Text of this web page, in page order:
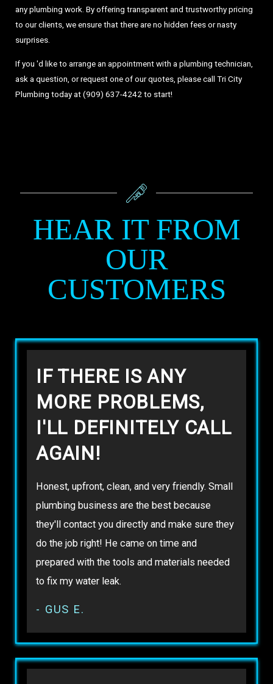
any plumbing work. By offering transparent and trustworthy pricing
to our clients, we ensure that there are no hidden fees or nasty
surprises.
If you 'd like to arrange an appointment with a plumbing technician,
ask a question, or request one of our quotes, please call Tri City
Plumbing today at(909) 637-4242 to start!
HEAR IT FROM
OUR
CUSTOMERS
IF THERE IS ANY
MORE PROBLEMS,
I'LL DEFINITELY CALL
AGAIN!
Honest, upfront, clean, and very friendly. Small
plumbing business are the best because
they'll contact you directly and make sure they
do the job right! He came on time and
prepared with the tools and materials needed
to fix my water leak.
- GUS E.